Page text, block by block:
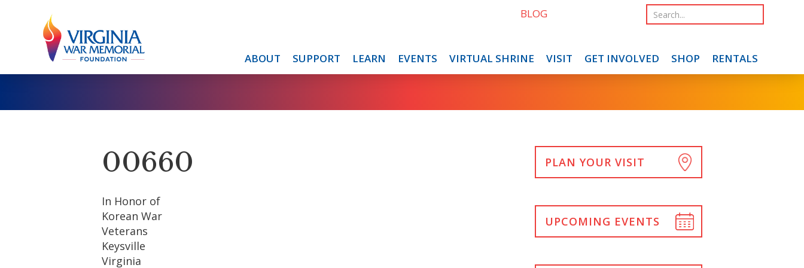
ABOUT SUPPORT LEARN EVENTS VIRTUAL SHRINE VISIT GET INVOLVED SHOP RENTALS
BLOG
00660
In Honor of
Korean War
Veterans
Keysville
Virginia
PLAN YOUR VISIT
UPCOMING EVENTS